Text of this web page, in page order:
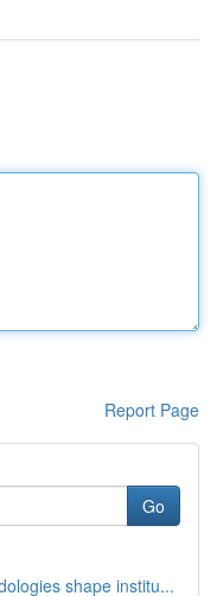
Report Page
Go
shape institu...